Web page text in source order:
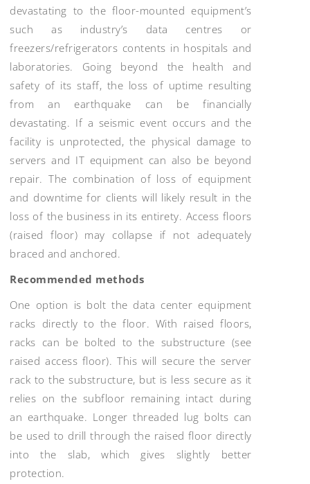
devastating to the floor-mounted equipment’s
such as industry’s data centres or
freezers/refrigerators contents in hospitals and
laboratories. Going beyond the health and
safety of its staff, the loss of uptime resulting
from an earthquake can be financially
devastating. If a seismic event occurs and the
facility is unprotected, the physical damage to
servers and IT equipment can also be beyond
repair. The combination of loss of equipment
and downtime for clients will likely result in the
loss of the business in its entirety. Access floors
(raised floor) may collapse if not adequately
braced and anchored.
Recommended methods
One option is bolt the data center equipment
racks directly to the floor. With raised floors,
racks can be bolted to the substructure (see
raised access floor). This will secure the server
rack to the substructure, but is less secure as it
relies on the subfloor remaining intact during
an earthquake. Longer threaded lug bolts can
be used to drill through the raised floor directly
into the slab, which gives slightly better
protection.